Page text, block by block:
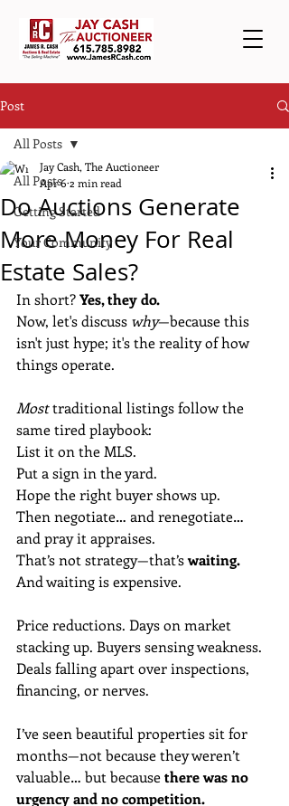
Post
All Posts
Getting Started
Your Community
All Posts
Do Auctions Generate
More Money For Real
Estate Sales?
Jay Cash, The Auctioneer
Apr 6 2 min read
In short? Yes, they do.
Now, let's discuss why—because this
isn't just hype; it's the reality of how
things operate.
Most traditional listings follow the
same tired playbook:
List it on the MLS.
Put a sign in the yard.
Hope the right buyer shows up.
Then negotiate… and renegotiate…
and pray it appraises.
That’s not strategy—that’s waiting.
And waiting is expensive.
Price reductions. Days on market
stacking up. Buyers sensing weakness.
Deals falling apart over inspections,
financing, or nerves.
I’ve seen beautiful properties sit for
months—not because they weren’t
valuable… but because there was no
urgency and no competition.